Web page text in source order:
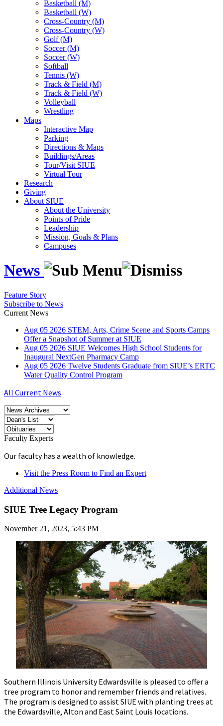
Basketball (M)
Basketball (W)
Cross-Country (M)
Cross-Country (W)
Golf (M)
Soccer (M)
Soccer (W)
Softball
Tennis (W)
Track & Field (M)
Track & Field (W)
Volleyball
Wrestling
Maps
Interactive Map
Parking
Directions & Maps
Buildings/Areas
Tour/Visit SIUE
Virtual Tour
Research
Giving
About SIUE
About the University
Points of Pride
Leadership
Mission, Goals & Plans
Campuses
News
Feature Story
Subscribe to News
Current News
Aug 05 2026 STEM, Arts, Crime Scene and Sports Camps
Offer a Snapshot of Summer at SIUE
Aug 05 2026 SIUE Welcomes High School Students for
Inaugural NextGen Pharmacy Camp
Aug 05 2026 Twelve Students Graduate from SIUE’s ERTC
Water Quality Control Program
All Current News
Faculty Experts
Our faculty has a wealth of knowledge.
Visit the Press Room to Find an Expert
Additional News
SIUE Tree Legacy Program
November 21, 2023, 5:43 PM
Southern Illinois University Edwardsville is pleased to offer a
tree program to honor and remember friends and relatives.
The program is designed to assist SIUE with planting trees at
the Edwardsville, Alton and East Saint Louis locations.